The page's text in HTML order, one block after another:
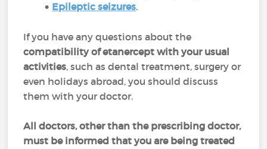
Epileptic seizures.
If you have any questions about the
compatibility of etanercept with your usual
activities, such as dental treatment, surgery or
even holidays abroad, you should discuss
them with your doctor.
All doctors, other than the prescribing doctor,
must be informed that you are being treated